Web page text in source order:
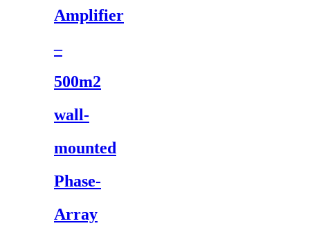
Amplifier
–
500m2
wall-
mounted
Phase-
Array